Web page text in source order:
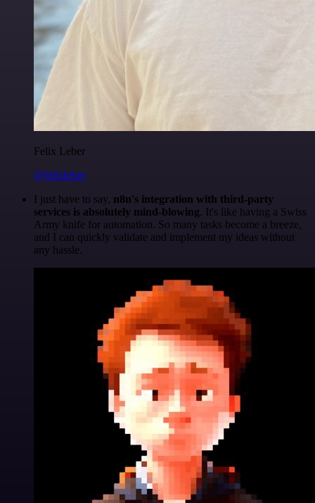
Felix Leber
@felixleber
I just have to say, n8n's integration with third-party
services is absolutely mind-blowing. It's like having a Swiss
Army knife for automation. So many tasks become a breeze,
and I can quickly validate and implement my ideas without
any hassle.